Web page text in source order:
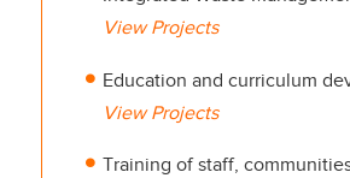
View Projects
Education and curriculum
View Projects
Training of staff,